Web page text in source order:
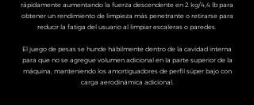
rápidamente aumentando la fuerza descendente en 2 kg/4,4 lb para
obtener un rendimiento de limpieza más penetrante o retirarse para
reducir la fatiga del usuario al limpiar escaleras o paredes.
El juego de pesas se hunde hábilmente dentro de la cavidad interna
para que no se agregue volumen adicional en la parte superior de la
máquina, manteniendo los amortiguadores de perfil súper bajo con
carga aerodinámica adicional.